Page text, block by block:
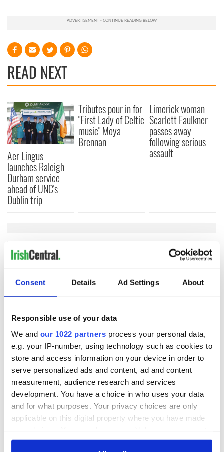
Consent Details Ad Settings About
Responsible use of your data
We and our 1022 partners process your personal data,
e.g. your IP-number, using technology such as cookies to
store and access information on your device in order to
serve personalized ads and content, ad and content
measurement, audience research and services
development. You have a choice in who uses your data
and for what purposes. Your privacy choices are only
applicable on this digital property where you have made
any time from the Cookie Declaration or by clicking on
READ NEXT
Aer Lingus
launches Raleigh
Durham service
ahead of UNC's
Dublin trip
Tributes pour in for
"First Lady of Celtic
music" Moya
Brennan
Limerick woman
Scarlett Faulkner
passes away
following serious
assault